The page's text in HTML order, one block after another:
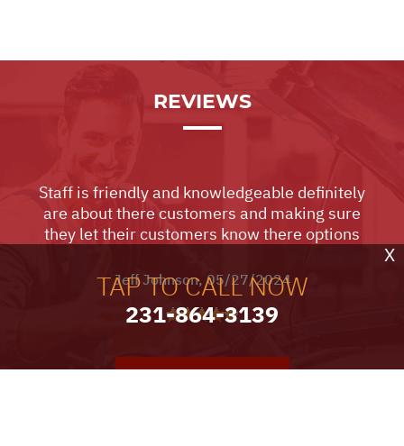
REVIEWS
Staff is friendly and knowledgeable definitely
are about there customers and making sure
they let their customers know there options
Jeff Johnson, 05/27/2024
VIEW ALL TESTIMONIALS
TAP TO CALL NOW
231-864-3139
X